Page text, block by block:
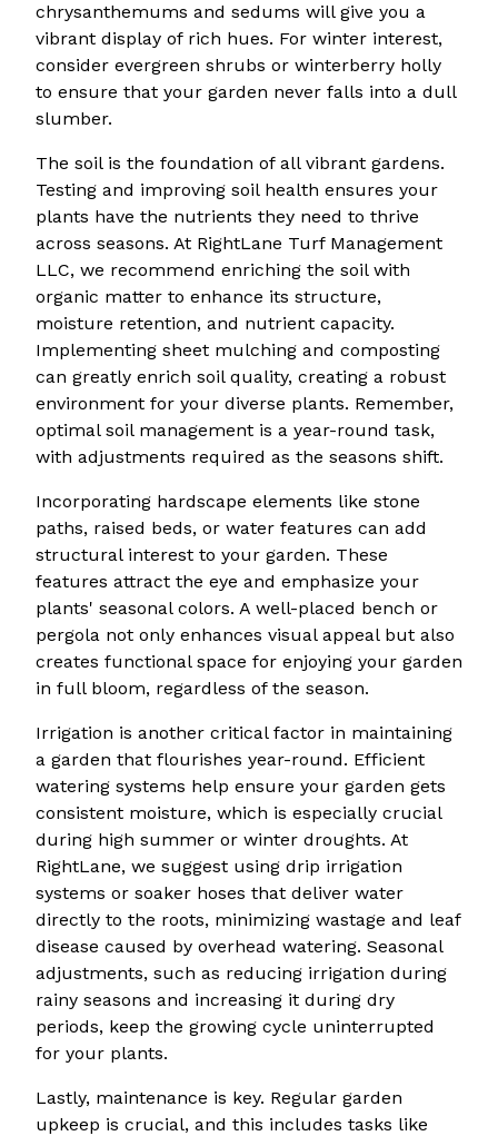
chrysanthemums and sedums will give you a
vibrant display of rich hues. For winter interest,
consider evergreen shrubs or winterberry holly
to ensure that your garden never falls into a dull
slumber.
The soil is the foundation of all vibrant gardens.
Testing and improving soil health ensures your
plants have the nutrients they need to thrive
across seasons. At RightLane Turf Management
LLC, we recommend enriching the soil with
organic matter to enhance its structure,
moisture retention, and nutrient capacity.
Implementing sheet mulching and composting
can greatly enrich soil quality, creating a robust
environment for your diverse plants. Remember,
optimal soil management is a year-round task,
with adjustments required as the seasons shift.
Incorporating hardscape elements like stone
paths, raised beds, or water features can add
structural interest to your garden. These
features attract the eye and emphasize your
plants' seasonal colors. A well-placed bench or
pergola not only enhances visual appeal but also
creates functional space for enjoying your garden
in full bloom, regardless of the season.
Irrigation is another critical factor in maintaining
a garden that flourishes year-round. Efficient
watering systems help ensure your garden gets
consistent moisture, which is especially crucial
during high summer or winter droughts. At
RightLane, we suggest using drip irrigation
systems or soaker hoses that deliver water
directly to the roots, minimizing wastage and leaf
disease caused by overhead watering. Seasonal
adjustments, such as reducing irrigation during
rainy seasons and increasing it during dry
periods, keep the growing cycle uninterrupted
for your plants.
Lastly, maintenance is key. Regular garden
upkeep is crucial, and this includes tasks like